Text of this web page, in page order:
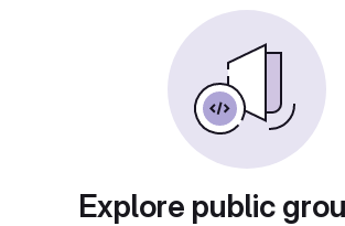
Explore public